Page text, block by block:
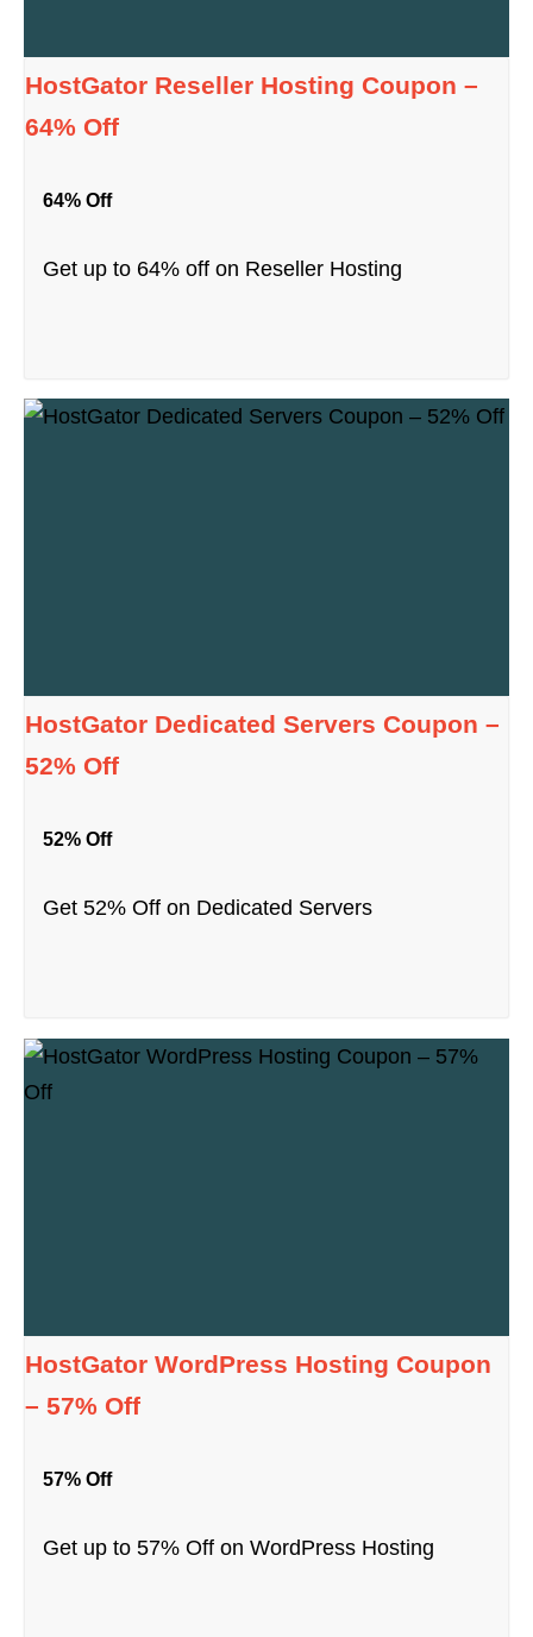
HostGator Reseller Hosting Coupon –
64% Off
64% Off
Get up to 64% off on Reseller Hosting
HostGator Dedicated Servers Coupon –
52% Off
52% Off
Get 52% Off on Dedicated Servers
HostGator WordPress Hosting Coupon
– 57% Off
57% Off
Get up to 57% Off on WordPress Hosting